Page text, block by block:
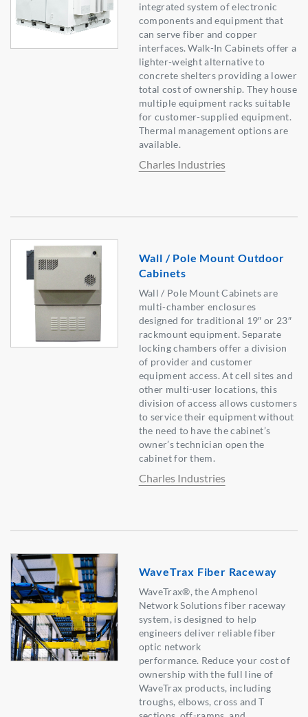
integrated system of electronic
components and equipment that
can serve fiber and copper
interfaces. Walk-In Cabinets offer a
lighter-weight alternative to
concrete shelters providing a lower
total cost of ownership. They house
multiple equipment racks suitable
for customer-supplied equipment.
Thermal management options are
available.
Charles Industries
Wall / Pole Mount Outdoor
Cabinets
Wall / Pole Mount Cabinets are
multi-chamber enclosures
designed for traditional 19″ or 23″
rackmount equipment. Separate
locking chambers offer a division
of provider and customer
equipment access. At cell sites and
other multi-user locations, this
division of access allows customers
to service their equipment without
the need to have the cabinet’s
owner’s technician open the
cabinet for them.
Charles Industries
WaveTrax Fiber Raceway
WaveTrax®, the Amphenol
Network Solutions fiber raceway
system, is designed to help
engineers deliver reliable fiber
optic network
performance. Reduce your cost of
ownership with the full line of
WaveTrax products, including
troughs, elbows, cross and T